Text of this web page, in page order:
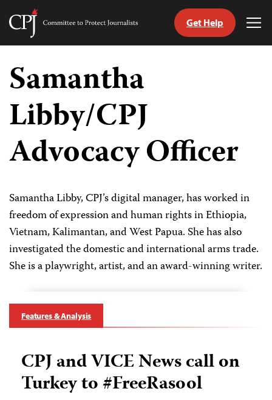
Skip
content
Committee
Journalists
Get Help
Samantha
Libby/CPJ
Advocacy Officer
Samantha Libby, CPJ’s digital manager, has worked in
freedom of expression and human rights in Ethiopia,
Vietnam, Kalimantan, and West Papua. She has also
investigated the domestic and international arms trade.
She is a playwright, artist, and an award-winning writer.
Features & Analysis
CPJ and VICE News call on
Turkey to #FreeRasool